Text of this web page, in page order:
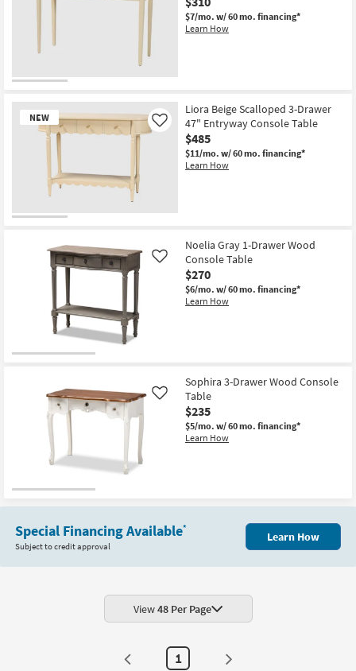
54"
Wood
Storage
as
soon
as
Aug
11
-
Aug
Item
$7/mo. w/ 60 mo. financing*
Learn How
NEW
Liora Beige Scalloped 3-Drawer
47" Entryway Console Table
$485
$11/mo. w/ 60 mo. financing*
Learn How
Like
Noelia Gray 1-Drawer Wood
Console Table
$270
$6/mo. w/ 60 mo. financing*
Learn How
Like
Sophira 3-Drawer Wood Console
Table
$235
$5/mo. w/ 60 mo. financing*
Learn How
Like
Special Financing Available*
Subject to credit approval
Learn How
View48 Per Page
1